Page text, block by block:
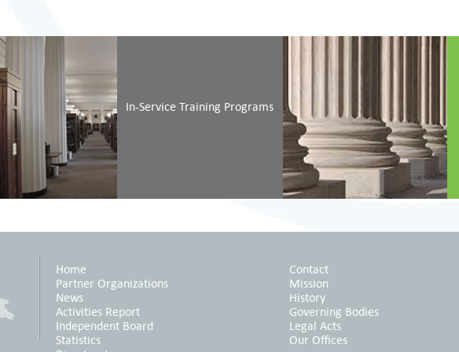
In-Service Training Programs
Home
Partner Organizations
News
Activities Report
Independent Board
Statistics
Contact
Mission
History
Governing Bodies
Legal Acts
Our Offices